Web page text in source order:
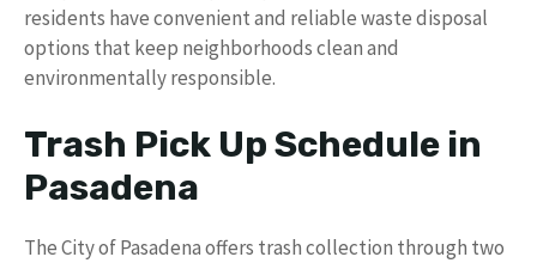
residents have convenient and reliable waste disposal
options that keep neighborhoods clean and
environmentally responsible.
Trash Pick Up Schedule in
Pasadena
The City of Pasadena offers trash collection through two